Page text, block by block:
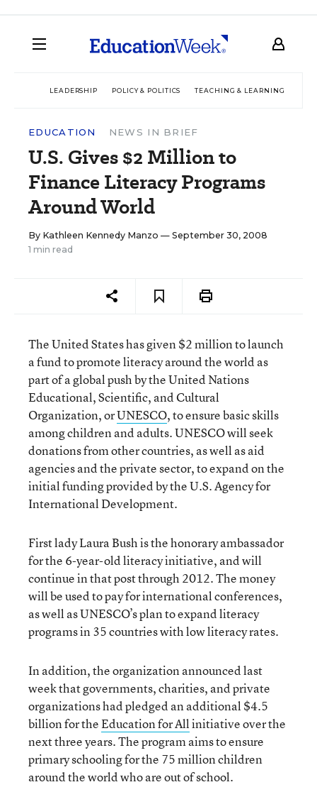
LEADERSHIP POLICY & POLITICS TEACHING & LEARNING
EDUCATION NEWS IN BRIEF
U.S. Gives $2 Million to
Finance Literacy Programs
Around World
By Kathleen Kennedy Manzo — September 30, 2008
1 min read
The United States has given $2 million to launch
a fund to promote literacy around the world as
part of a global push by the United Nations
Educational, Scientific, and Cultural
Organization, orUNESCO, to ensure basic skills
among children and adults. UNESCO will seek
donations from other countries, as well as aid
agencies and the private sector, to expand on the
initial funding provided by the U.S. Agency for
International Development.
First lady Laura Bush is the honorary ambassador
for the 6-year-old literacy initiative, and will
continue in that post through 2012. The money
will be used to pay for international conferences,
as well as UNESCO’s plan to expand literacy
programs in 35 countries with low literacy rates.
In addition, the organization announced last
week that governments, charities, and private
organizations had pledged an additional $4.5
billion for theEducation for Allinitiative over the
next three years. The program aims to ensure
primary schooling for the 75 million children
around the world who are out of school.